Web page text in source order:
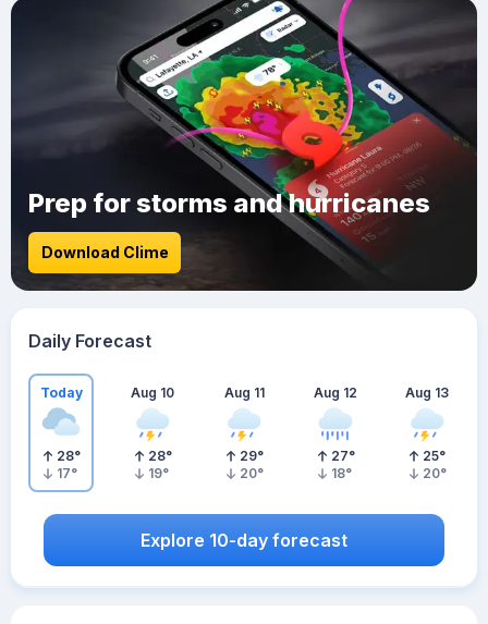
Prep for storms and hurricanes
Download Clime
Daily Forecast
Today
28°
17°
Aug 10
28°
19°
Aug 11
29°
20°
Aug 12
27°
18°
Aug 13
25°
20°
Explore 10-day forecast